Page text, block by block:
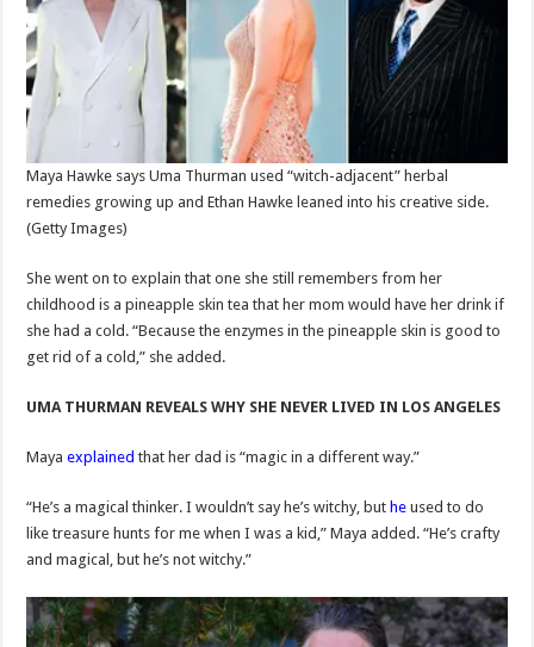
Maya Hawke says Uma Thurman used “witch-adjacent” herbal
remedies growing up and Ethan Hawke leaned into his creative side.
(Getty Images)
She went on to explain that one she still remembers from her
childhood is a pineapple skin tea that her mom would have her drink if
she had a cold. “Because the enzymes in the pineapple skin is good to
get rid of a cold,” she added.
UMA THURMAN REVEALS WHY SHE NEVER LIVED IN LOS ANGELES
Mayaexplained that her dad is “magic in a different way.”
“He’s a magical thinker. I wouldn’t say he’s witchy, but he used to do
like treasure hunts for me when I was a kid,” Maya added. “He’s crafty
and magical, but he’s not witchy.”